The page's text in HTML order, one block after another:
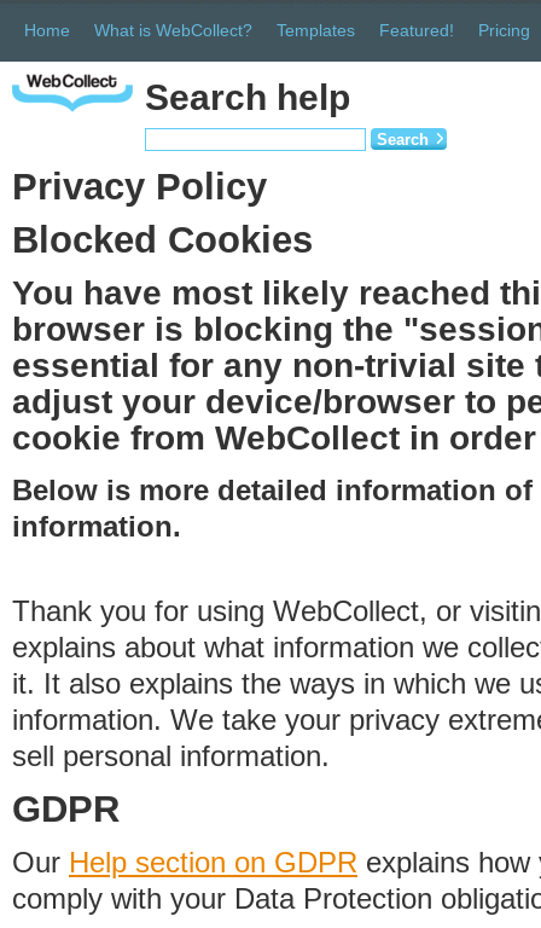
Home What is WebCollect? Templates Featured! Pricing
Search help
Search
Privacy Policy
Blocked Cookies
You have most likely reached
browser is blocking the
essential for any non-trivial site
adjust your device/browser to
cookie from WebCollect in
Below is more detailed information
information.
Thank you for using WebCollect, or
explains about what information we
it. It also explains the ways in which we
information. We take your privacy
sell personal information.
GDPR
Our Help section on GDPR explains
comply with your Data Protection